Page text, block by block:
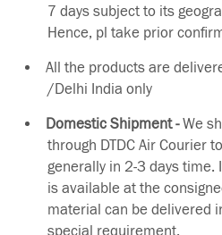
7 days subject to its
Hence, pl take prior
All the products are
/Delhi India only
Domestic Shipment -We
through DTDC Air Courier
generally in 2-3 days time.
is available at the
material can be delivered
special requirement.